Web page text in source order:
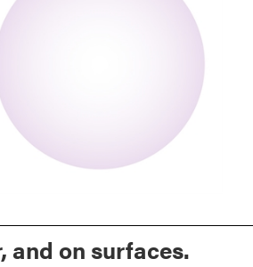
and on surfaces.